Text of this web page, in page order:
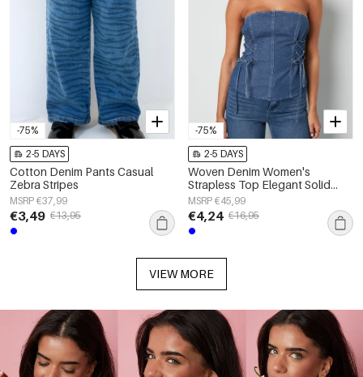
-75%
2-5 DAYS
Cotton Denim Pants Casual
Zebra Stripes
MSRP €37,99
€3,49 €13,95
-75%
2-5 DAYS
Woven Denim Women's
Strapless Top Elegant Solid
Color Spring/Summer
MSRP €45,99
€4,24 €16,95
VIEW MORE